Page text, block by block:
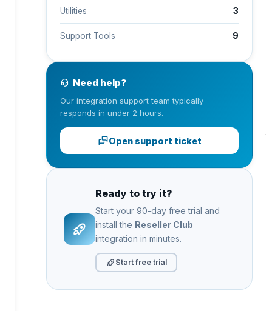
Utilities 3
Support Tools 9
Need help?
Our integration support team typically
responds in under 2 hours.
Open support ticket
Ready to try it?
Start your 90-day free trial and
install the Reseller Club
integration in minutes.
Start free trial